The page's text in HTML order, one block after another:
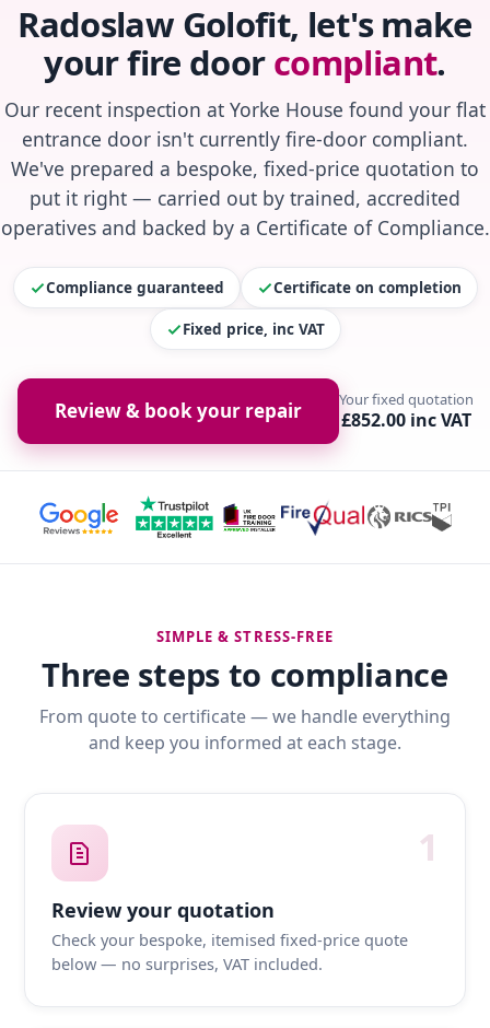
Radoslaw Golofit, let's make
your fire doorcompliant.
Our recent inspection at Yorke House found your flat
entrance door isn't currently fire-door compliant.
We've prepared a bespoke, fixed-price quotation to
put it right — carried out by trained, accredited
operatives and backed by a Certificate of Compliance.
Compliance guaranteed Certificate on completion
Fixed price, inc VAT
Review & book your repair Your fixed quotation
£852.00 inc VAT
SIMPLE & STRESS-FREE
Three steps to compliance
From quote to certificate — we handle everything
and keep you informed at each stage.
1
Review your quotation
Check your bespoke, itemised fixed-price quote
below — no surprises, VAT included.